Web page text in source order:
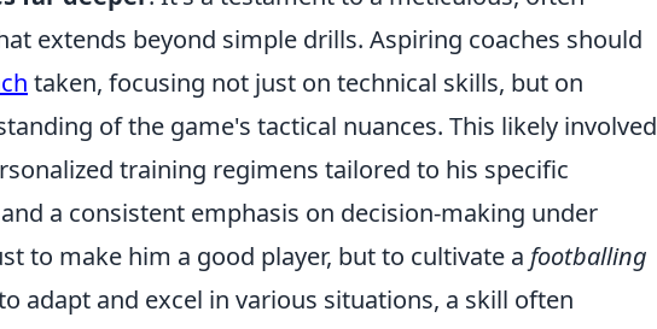
extends beyond simple drills. Aspiring coaches should
taken, focusing not just on technical skills, but on
of the game's tactical nuances. This likely involved
training regimens tailored to his specific
a consistent emphasis on decision-making under
to make him a good player, but to cultivate a footballing
adapt and excel in various situations, a skill often